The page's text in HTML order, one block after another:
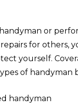
or
for others,
yourself.
of handyman
handyman